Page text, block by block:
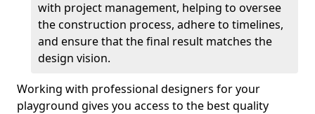
with project management, helping to oversee
the construction process, adhere to timelines,
and ensure that the final result matches the
design vision.
Working with professional designers for your
playground gives you access to the best quality